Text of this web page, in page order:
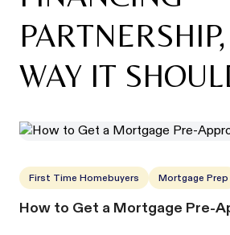
WAY IT
First Time Homebuyers Mortgage Prep
How to Get a Mortgage Pre-